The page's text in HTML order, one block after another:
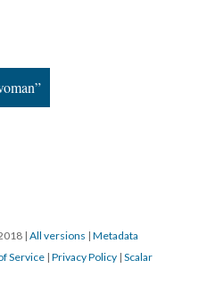
| All versions | Metadata
Service | Privacy Policy | Scalar